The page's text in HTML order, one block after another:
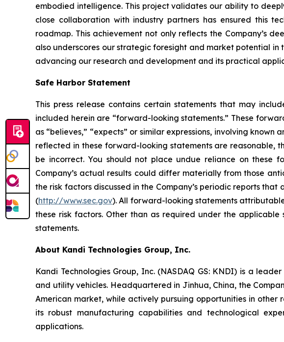
embodied intelligence. This project validates our ability to
close collaboration with industry partners has ensured this
roadmap. This achievement not only reflects the Company’s
also underscores our strategic foresight and market potential
advancing our research and development and its practical
Safe Harbor Statement
This press release contains certain statements that may
included herein are “forward-looking statements.” These
as “believes,” “expects” or similar expressions, involving
reflected in these forward-looking statements are reasonable,
be incorrect. You should not place undue reliance on these
Company’s actual results could differ materially from those
the risk factors discussed in the Company’s periodic reports
(http://www.sec.gov). All forward-looking statements
these risk factors. Other than as required under the
statements.
About Kandi Technologies Group, Inc.
Kandi Technologies Group, Inc. (NASDAQ GS: KNDI) is a
and utility vehicles. Headquartered in Jinhua, China, the
American market, while actively pursuing opportunities in
its robust manufacturing capabilities and technological
applications.